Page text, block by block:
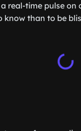
real-time pulse
know than to be